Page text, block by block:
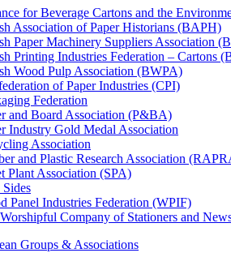
for Beverage Cartons and the
Association of Paper Historians (BAPH)
Paper Machinery Suppliers Association
Printing Industries Federation – Cartons
Wood Pulp Association (BWPA)
of Paper Industries (CPI)
Federation
and Board Association (P&BA)
Industry Gold Medal Association
Association
and Plastic Research Association
Plant Association (SPA)
Panel Industries Federation (WPIF)
Company of Stationers and
Groups & Associations